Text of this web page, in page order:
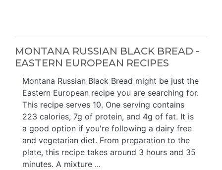
MONTANA RUSSIAN BLACK BREAD -
EASTERN EUROPEAN RECIPES
Montana Russian Black Bread might be just the
Eastern European recipe you are searching for.
This recipe serves 10. One serving contains
223 calories, 7g of protein, and 4g of fat. It is
a good option if you're following a dairy free
and vegetarian diet. From preparation to the
plate, this recipe takes around 3 hours and 35
minutes. A mixture ...